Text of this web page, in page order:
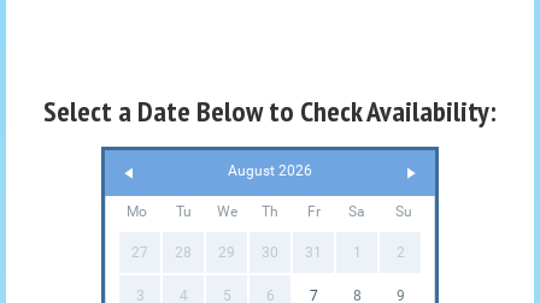
Select a Date Below to Check Availability:
August 2026
Mo Tu We Th Fr Sa Su
27 28 29 30 31 1 2
3 4 5 6 7 8 9